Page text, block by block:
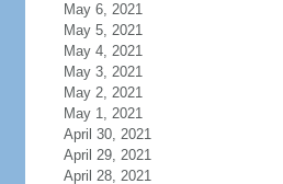
May 6, 2021
May 5, 2021
May 4, 2021
May 3, 2021
May 2, 2021
May 1, 2021
April 30, 2021
April 29, 2021
April 28, 2021